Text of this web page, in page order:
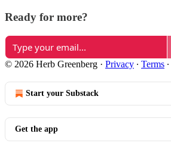
Ready for more?
© 2026 Herb Greenberg · Privacy ∙ Terms ∙
Start your Substack
Get the app